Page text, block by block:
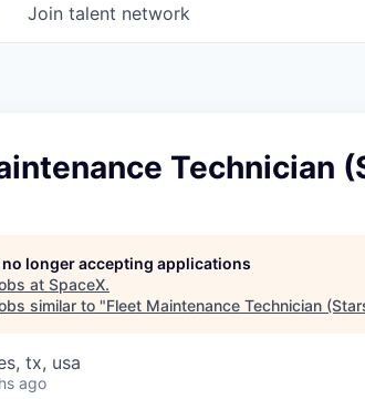
Join talent network
Technician
longer accepting applications
at SpaceX.
similar to "Fleet Maintenance Technician
tx, usa
ago